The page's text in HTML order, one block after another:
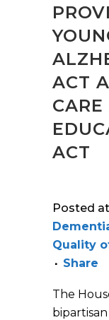
ACT
ACT
Posted
Quality
Share
The